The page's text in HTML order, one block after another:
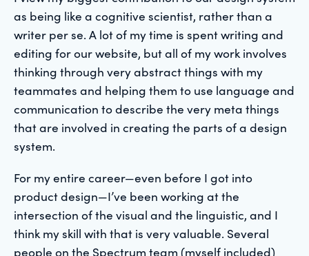
as being like a cognitive scientist, rather than a
writer per se. A lot of my time is spent writing and
editing for our website, but all of my work involves
thinking through very abstract things with my
teammates and helping them to use language and
communication to describe the very meta things
that are involved in creating the parts of a design
system.
For my entire career—even before I got into
product design—I’ve been working at the
intersection of the visual and the linguistic, and I
think my skill with that is very valuable. Several
people on the Spectrum team (myself included)